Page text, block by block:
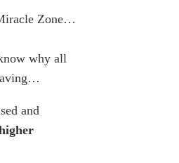
Zone…
why all
and